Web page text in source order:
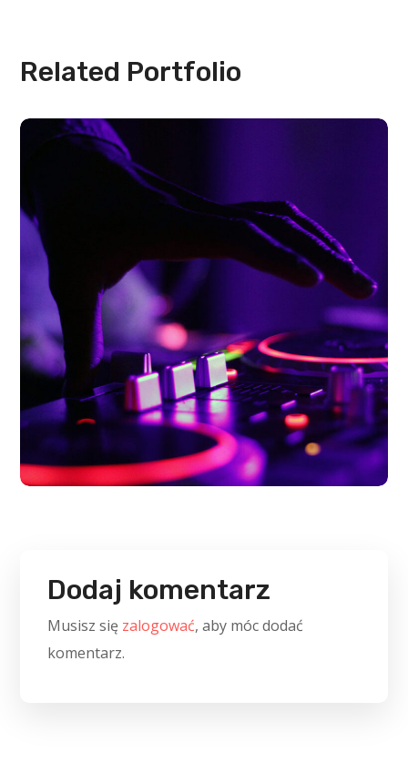
Related Portfolio
Dodaj komentarz
Musisz się zalogować, aby móc dodać
komentarz.